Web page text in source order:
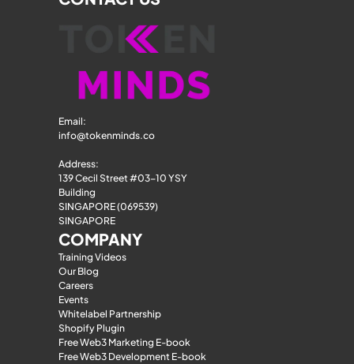
Email:
info@tokenminds.co
Address:
139 Cecil Street #03-10 YSY
Building
SINGAPORE (069539)
SINGAPORE
COMPANY
Training Videos
Our Blog
Careers
Events
Whitelabel Partnership
Shopify Plugin
Free Web3 Marketing E-book
Free Web3 Development E-book